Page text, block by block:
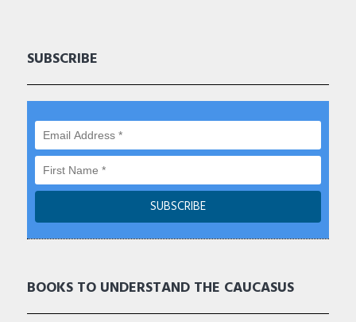
SUBSCRIBE
BOOKS TO UNDERSTAND THE CAUCASUS